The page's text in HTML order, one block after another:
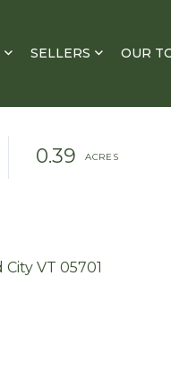
SELLERS OUR
0.39